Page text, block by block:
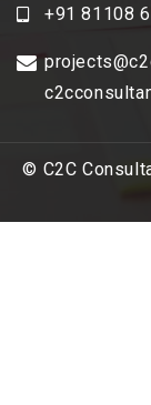
+91 81108
© C2C